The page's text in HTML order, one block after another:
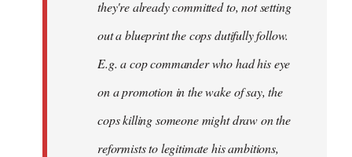
they're already committed to, not setting
out a blueprint the cops dutifully follow.
E.g. a cop commander who had his eye
on a promotion in the wake of say, the
cops killing someone might draw on the
reformists to legitimate his ambitions,